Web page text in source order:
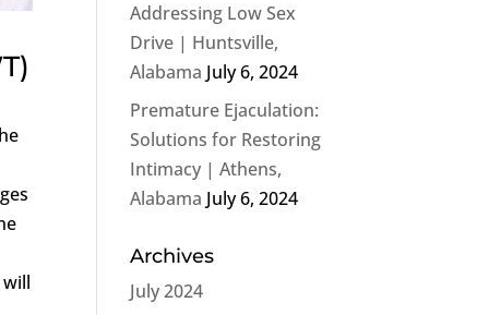
Addressing Low Sex
Drive | Huntsville,
Alabama July 6, 2024
Premature Ejaculation:
Solutions for Restoring
Intimacy | Athens,
Alabama July 6, 2024
Archives
July 2024